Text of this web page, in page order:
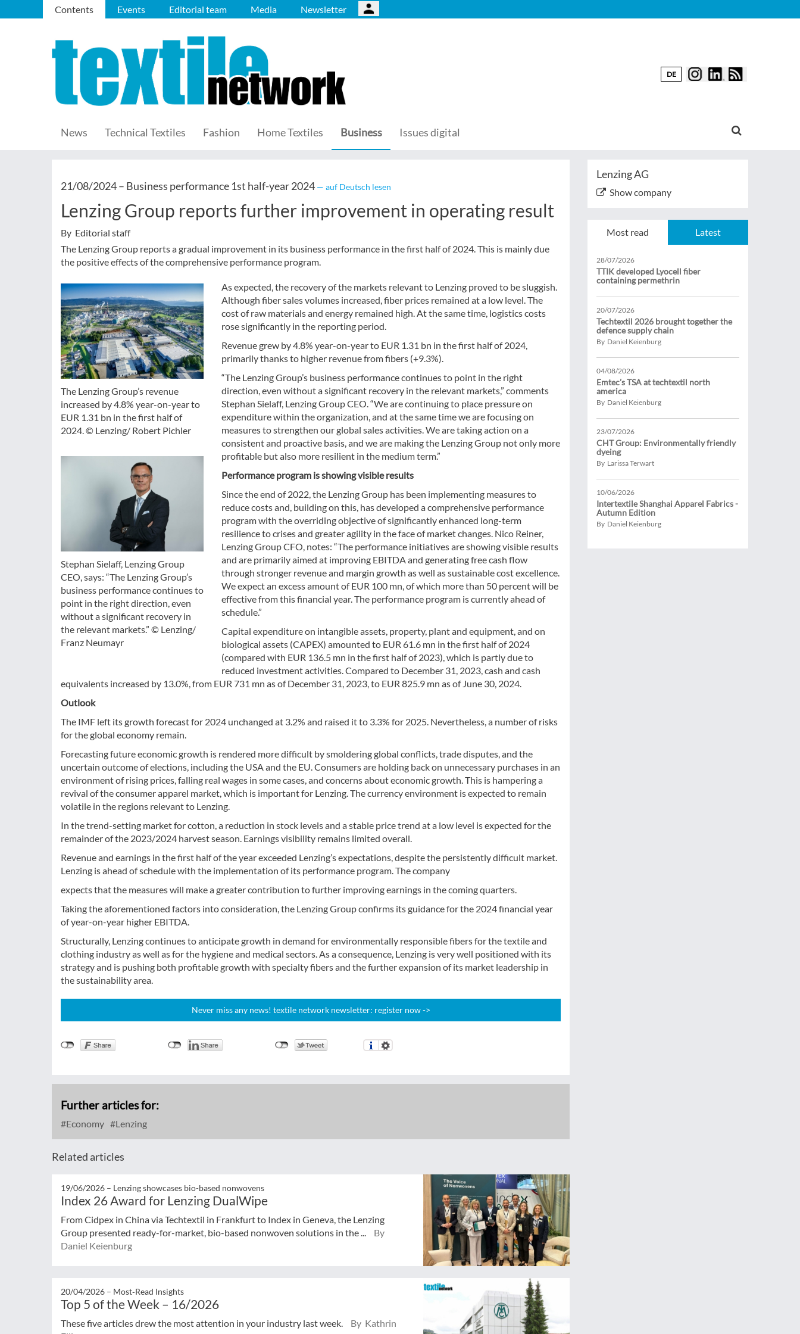
Contents Events Editorial team Media Newsletter
DE
News Technical Textiles Fashion Home Textiles Business Issues digital
21/08/2024 – Business performance 1st half-year 2024 — auf Deutsch lesen
Lenzing Group reports further improvement in operating result
By Editorial staff
The Lenzing Group reports a gradual improvement in its business performance in the first half of 2024. This is mainly due
the positive effects of the comprehensive performance program.
The Lenzing Group’s revenue
increased by 4.8% year-on-year to
EUR 1.31 bn in the first half of
2024. © Lenzing/ Robert Pichler
Stephan Sielaff, Lenzing Group
CEO, says: “The Lenzing Group’s
business performance continues to
point in the right direction, even
without a significant recovery in
the relevant markets.” © Lenzing/
Franz Neumayr
As expected, the recovery of the markets relevant to Lenzing proved to be sluggish.
Although fiber sales volumes increased, fiber prices remained at a low level. The
cost of raw materials and energy remained high. At the same time, logistics costs
rose significantly in the reporting period.
Revenue grew by 4.8% year-on-year to EUR 1.31 bn in the first half of 2024,
primarily thanks to higher revenue from fibers (+9.3%).
“The Lenzing Group’s business performance continues to point in the right
direction, even without a significant recovery in the relevant markets,” comments
Stephan Sielaff, Lenzing Group CEO. “We are continuing to place pressure on
expenditure within the organization, and at the same time we are focusing on
measures to strengthen our global sales activities. We are taking action on a
consistent and proactive basis, and we are making the Lenzing Group not only more
profitable but also more resilient in the medium term.”
Performance program is showing visible results
Since the end of 2022, the Lenzing Group has been implementing measures to
reduce costs and, building on this, has developed a comprehensive performance
program with the overriding objective of significantly enhanced long-term
resilience to crises and greater agility in the face of market changes. Nico Reiner,
Lenzing Group CFO, notes: “The performance initiatives are showing visible results
and are primarily aimed at improving EBITDA and generating free cash flow
through stronger revenue and margin growth as well as sustainable cost excellence.
We expect an excess amount of EUR 100 mn, of which more than 50 percent will be
effective from this financial year. The performance program is currently ahead of
schedule.”
Capital expenditure on intangible assets, property, plant and equipment, and on
biological assets (CAPEX) amounted to EUR 61.6 mn in the first half of 2024
(compared with EUR 136.5 mn in the first half of 2023), which is partly due to
reduced investment activities. Compared to December 31, 2023, cash and cash
equivalents increased by 13.0%, from EUR 731 mn as of December 31, 2023, to EUR 825.9 mn as of June 30, 2024.
Outlook
The IMF left its growth forecast for 2024 unchanged at 3.2% and raised it to 3.3% for 2025. Nevertheless, a number of risks
for the global economy remain.
Forecasting future economic growth is rendered more difficult by smoldering global conflicts, trade disputes, and the
uncertain outcome of elections, including the USA and the EU. Consumers are holding back on unnecessary purchases in an
environment of rising prices, falling real wages in some cases, and concerns about economic growth. This is hampering a
revival of the consumer apparel market, which is important for Lenzing. The currency environment is expected to remain
volatile in the regions relevant to Lenzing.
In the trend-setting market for cotton, a reduction in stock levels and a stable price trend at a low level is expected for the
remainder of the 2023/2024 harvest season. Earnings visibility remains limited overall.
Revenue and earnings in the first half of the year exceeded Lenzing’s expectations, despite the persistently difficult market.
Lenzing is ahead of schedule with the implementation of its performance program. The company
expects that the measures will make a greater contribution to further improving earnings in the coming quarters.
Taking the aforementioned factors into consideration, the Lenzing Group confirms its guidance for the 2024 financial year
of year-on-year higher EBITDA.
Structurally, Lenzing continues to anticipate growth in demand for environmentally responsible fibers for the textile and
clothing industry as well as for the hygiene and medical sectors. As a consequence, Lenzing is very well positioned with its
strategy and is pushing both profitable growth with specialty fibers and the further expansion of its market leadership in
the sustainability area.
Never miss any news! textile network newsletter: register now ->
Further articles for:
Economy Lenzing
Related articles
19/06/2026 – Lenzing showcases bio-based nonwovens
Index 26 Award for Lenzing DualWipe
From Cidpex in China via Techtextil in Frankfurt to Index in Geneva, the Lenzing
Group presented ready-for-market, bio-based nonwoven solutions in the ...
By
Daniel Keienburg
20/04/2026 – Most‑Read Insights
Top 5 of the Week – 16/2026
These five articles drew the most attention in your industry last week.
By Kathrin
Lenzing AG
Show company
Most read Latest
28/07/2026
TTIK developed Lyocell fiber
containing permethrin
20/07/2026
Techtextil 2026 brought together the
defence supply chain
By Daniel Keienburg
04/08/2026
Emtec’s TSA at techtextil north
america
By Daniel Keienburg
23/07/2026
CHT Group: Environmentally friendly
dyeing
By Larissa Terwart
10/06/2026
Intertextile Shanghai Apparel Fabrics -
Autumn Edition
By Daniel Keienburg